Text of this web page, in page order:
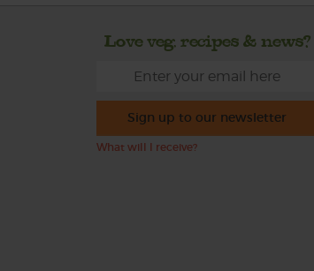
Love veg, recipes & news?
Sign up to our newsletter
What will I receive?